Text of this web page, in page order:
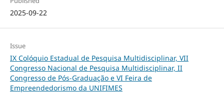
2025-09-22
Issue
IX Colóquio Estadual de Pesquisa Multidisciplinar, VII
Congresso Nacional de Pesquisa Multidisciplinar, II
Congresso de Pós-Graduação e VI Feira de
Empreendedorismo da UNIFIMES